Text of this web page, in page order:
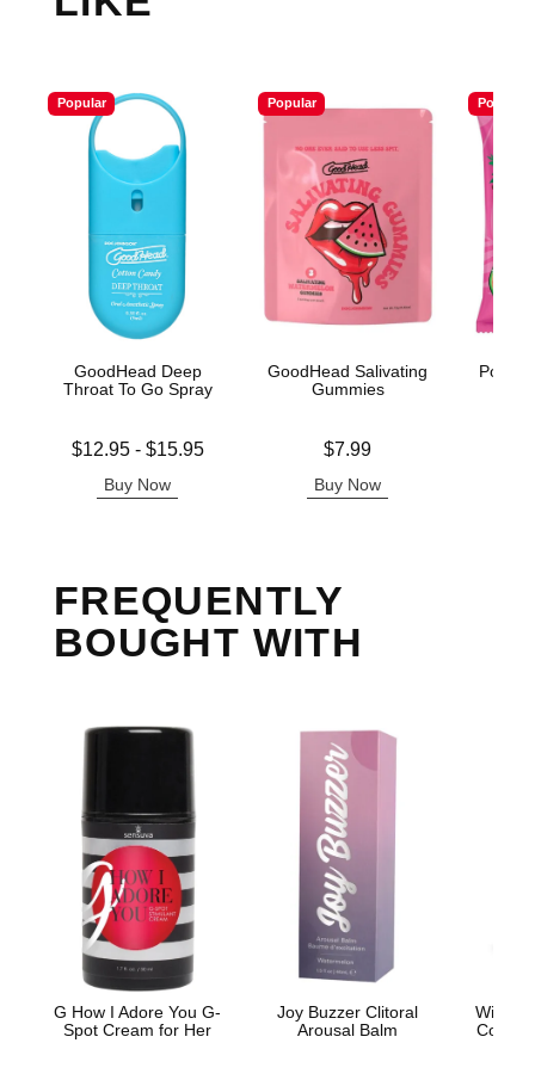
Popular
GoodHead Deep
Throat To Go Spray
Lowest price is
$12.95- $15.95
Buy Now
Popular
GoodHead Salivating
Gummies
$7.99
Buy Now
Popular
FREQUENTLY
BOUGHT WITH
G How I Adore You G-
Spot Cream for Her
Joy Buzzer Clitoral
Arousal Balm
Wicked